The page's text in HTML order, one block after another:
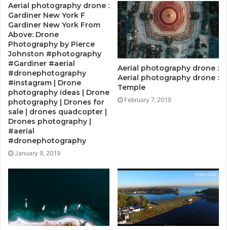
Aerial photography drone :
Gardiner New York F
Gardiner New York From
Above: Drone
Photography by Pierce
Johnston #photography
#Gardiner #aerial
#dronephotography
#instagram | Drone
photography ideas | Drone
photography | Drones for
sale | drones quadcopter |
Drones photography |
#aerial
#dronephotography
January 9, 2019
Aerial photography drone :
Aerial photography drone :
Temple
February 7, 2019